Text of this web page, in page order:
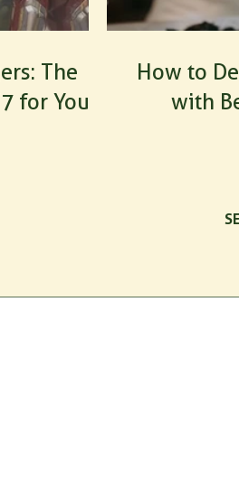
The
for Your
How to Develop
with